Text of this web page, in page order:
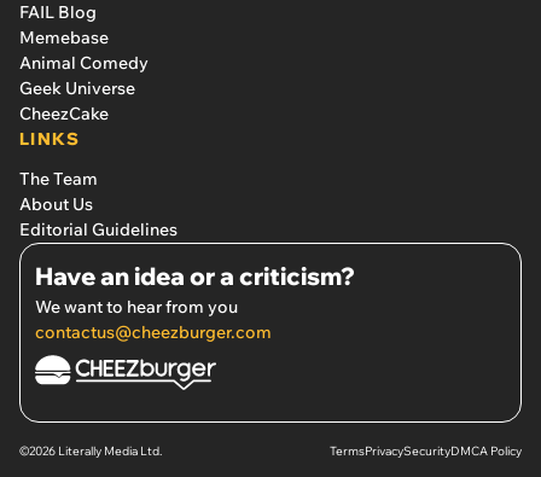
FAIL Blog
Memebase
Animal Comedy
Geek Universe
CheezCake
LINKS
The Team
About Us
Editorial Guidelines
Have an idea or a criticism?
We want to hear from you
contactus@cheezburger.com
©2026 Literally Media Ltd. TermsPrivacySecurityDMCA Policy